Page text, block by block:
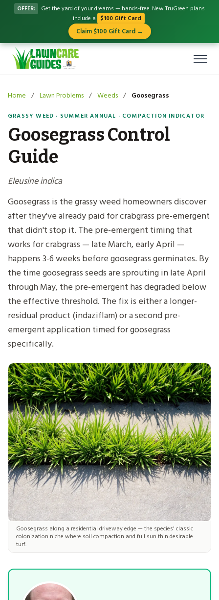
OFFER:
Get the yard of your dreams — hands-free. New TruGreen plans
include a $100 Gift Card
Claim $100 Gift Card →
Home / Lawn Problems / Weeds / Goosegrass
GRASSY WEED · SUMMER ANNUAL · COMPACTION INDICATOR
Goosegrass Control
Guide
Eleusine indica
Goosegrass is the grassy weed homeowners discover
after they've already paid for crabgrass pre-emergent
that didn't stop it. The pre-emergent timing that
works for crabgrass — late March, early April —
happens 3-6 weeks before goosegrass germinates. By
the time goosegrass seeds are sprouting in late April
through May, the pre-emergent has degraded below
the effective threshold. The fix is either a longer-
residual product (indaziflam) or a second pre-
emergent application timed for goosegrass
specifically.
Goosegrass along a residential driveway edge — the species' classic
colonization niche where soil compaction and full sun thin desirable
turf.